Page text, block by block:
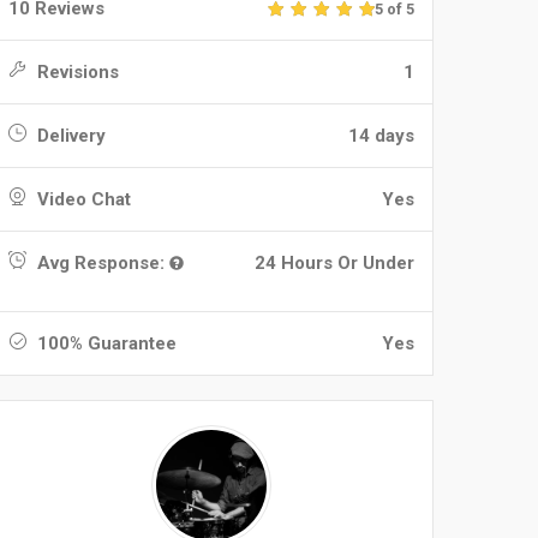
10 Reviews 5 of 5
Revisions 1
Delivery 14 days
Video Chat Yes
Avg Response: 24 Hours Or Under
100% Guarantee Yes